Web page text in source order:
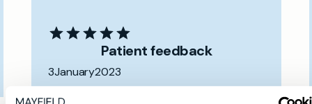
Patient feedback
3January2023